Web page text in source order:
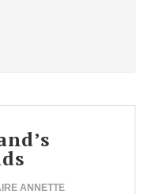
ANNETTE